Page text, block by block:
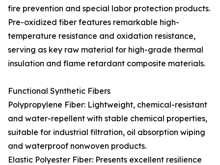
fire prevention and special labor protection products.
Pre-oxidized fiber features remarkable high-
temperature resistance and oxidation resistance,
serving as key raw material for high-grade thermal
insulation and flame retardant composite materials.
Functional Synthetic Fibers
Polypropylene Fiber: Lightweight, chemical-resistant
and water-repellent with stable chemical properties,
suitable for industrial filtration, oil absorption wiping
and waterproof nonwoven products.
Elastic Polyester Fiber: Presents excellent resilience